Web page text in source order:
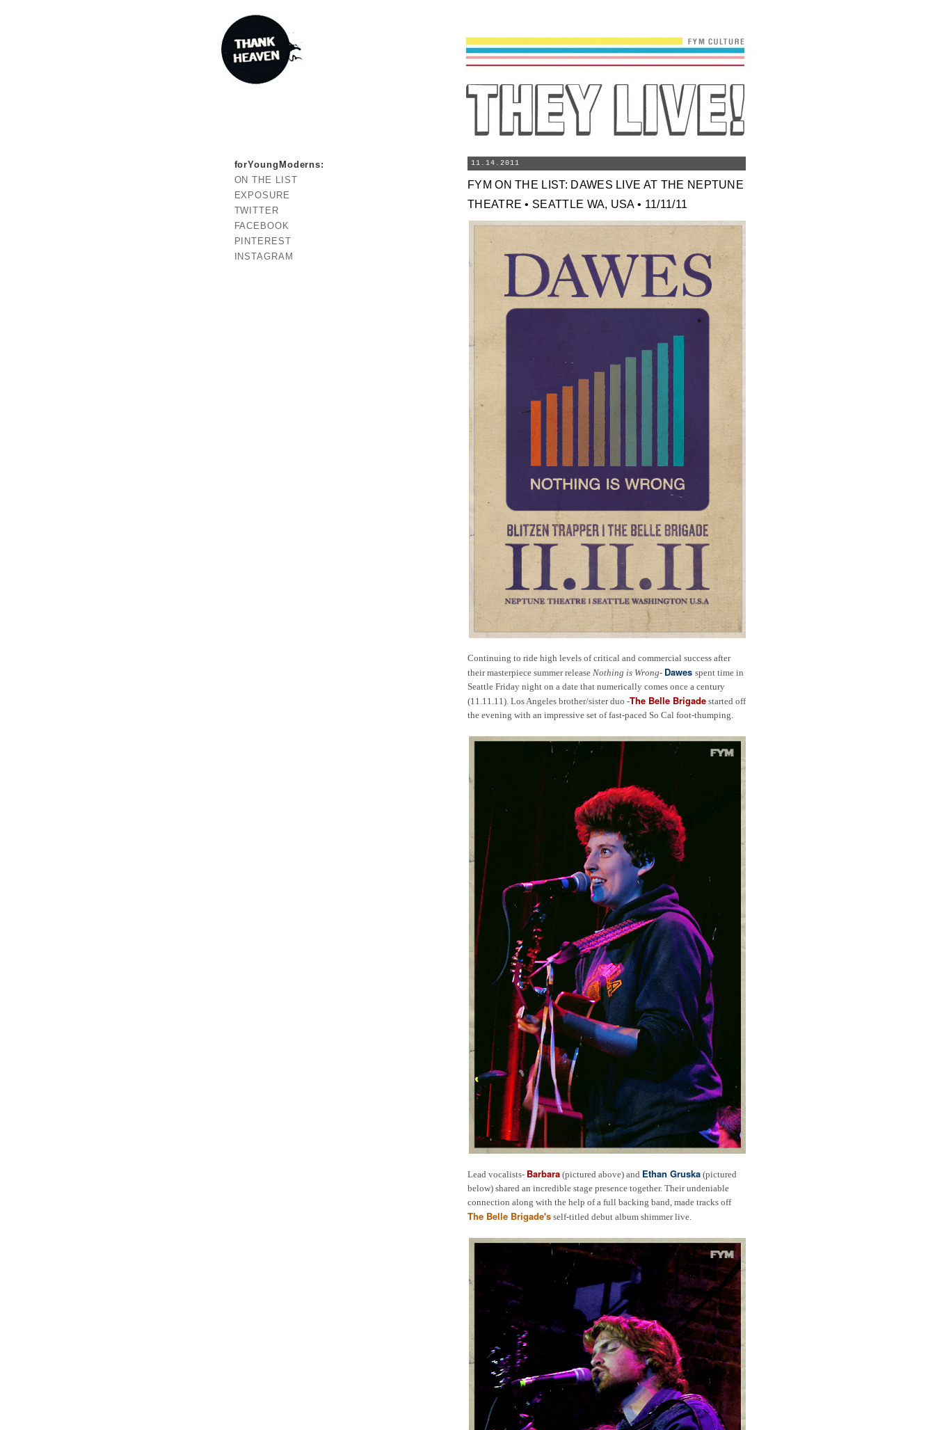
11.14.2011
FYM ON THE LIST: DAWES LIVE AT THE NEPTUNE
THEATRE • SEATTLE WA, USA • 11/11/11
Continuing to ride high levels of critical and commercial success after
their masterpiece summer release Nothing is Wrong- Dawes spent time in
Seattle Friday night on a date that numerically comes once a century
(11.11.11). Los Angeles brother/sister duo -The Belle Brigade started off
the evening with an impressive set of fast-paced So Cal foot-thumping.
Lead vocalists- Barbara (pictured above) and Ethan Gruska (pictured
below) shared an incredible stage presence together. Their undeniable
connection along with the help of a full backing band, made tracks off
The Belle Brigade's self-titled debut album shimmer live.
forYoungModerns:
ON THE LIST
EXPOSURE
TWITTER
FACEBOOK
PINTEREST
INSTAGRAM